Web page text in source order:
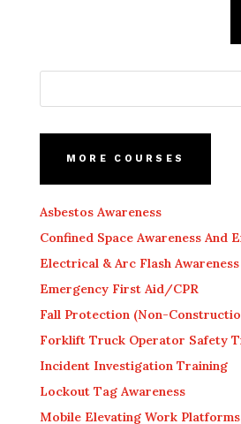
MORE COURSES
Asbestos Awareness
Confined Space Awareness And
Electrical & Arc Flash Awareness
Emergency First Aid/CPR
Fall Protection (Non-
Forklift Truck Operator Safety
Incident Investigation Training
Lockout Tag Awareness
Mobile Elevating Work